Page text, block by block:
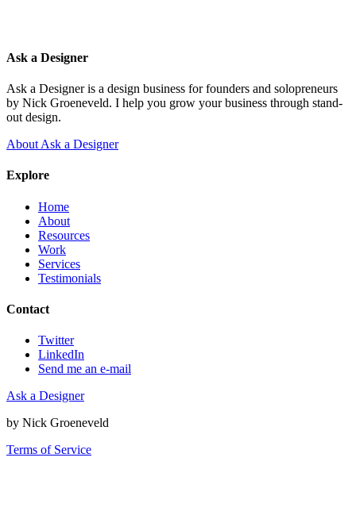
Ask a Designer
Ask a Designer is a design business for founders and solopreneurs
by Nick Groeneveld. I help you grow your business through stand-
out design.
About Ask a Designer
Explore
Home
About
Resources
Work
Services
Testimonials
Contact
Twitter
LinkedIn
Send me an e-mail
Ask a Designer
by Nick Groeneveld
Terms of Service